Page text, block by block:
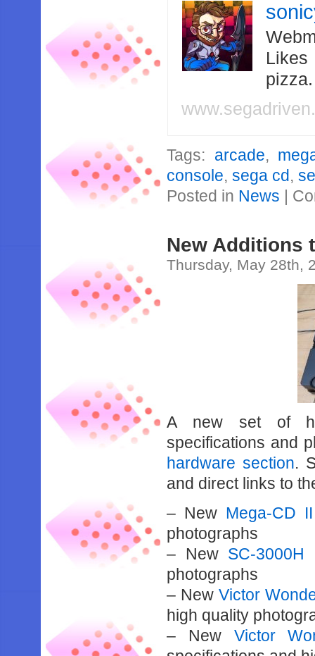
Likes
Tags: arcade,
console,sega cd,
Posted in News |
New Additions
Thursday, May 28th,
A new set of
specifications and
hardware section.
and direct links to
– New Mega-CD II
photographs
– New SC-3000H
photographs
– New Victor
high quality
– New Victor